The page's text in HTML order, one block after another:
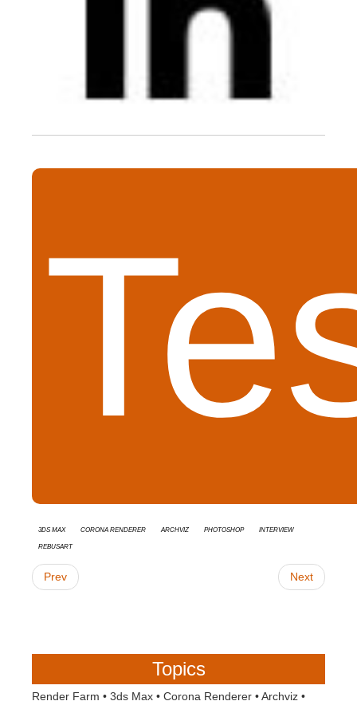
3ds Max Corona Renderer Archviz Photoshop
interview
RebusArt
Prev Next
Topics
Render Farm • 3ds Max • Corona Renderer •Archviz •